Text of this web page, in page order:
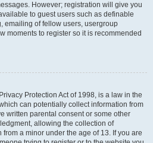
However; registration will give you
to guest users such as definable
emailing of fellow users, usergroup
moments to register so it is recommended
Protection Act of 1998, is a law in the
can potentially collect information from
written parental consent or some other
allowing the collection of
a minor under the age of 13. If you are